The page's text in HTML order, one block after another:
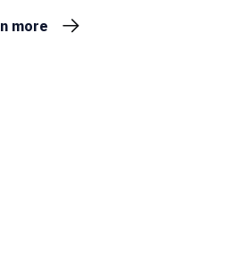
more